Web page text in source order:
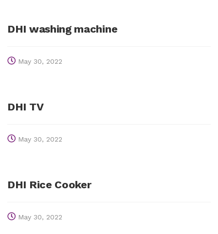
DHI washing machine
May 30, 2022
DHI TV
May 30, 2022
DHI Rice Cooker
May 30, 2022